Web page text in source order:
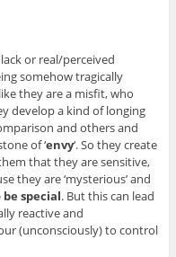
or real/perceived
somehow tragically
they are a misfit, who
develop a kind of longing
and others and
of ‘envy‘. So they create
that they are sensitive,
they are ‘mysterious’ and
special. But this can lead
reactive and
(unconsciously) to control